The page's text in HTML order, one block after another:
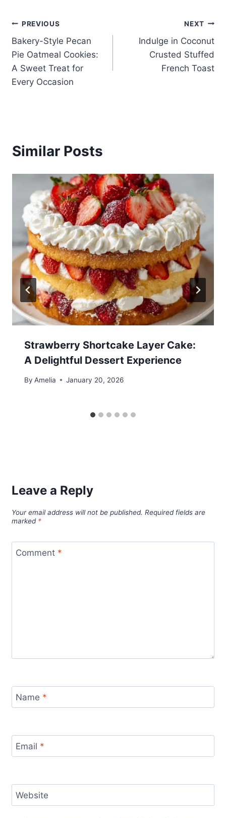
Post
navigation
PREVIOUS
Bakery-Style Pecan
Pie Oatmeal Cookies:
A Sweet Treat for
Every Occasion
NEXT
Indulge in Coconut
Crusted Stuffed
French Toast
Similar Posts
Strawberry Shortcake Layer Cake:
A Delightful Dessert Experience
By Amelia January 20, 2026
Leave a Reply
Your email address will not be published. Required fields are
marked *
Comment *
Name *
Email *
Website